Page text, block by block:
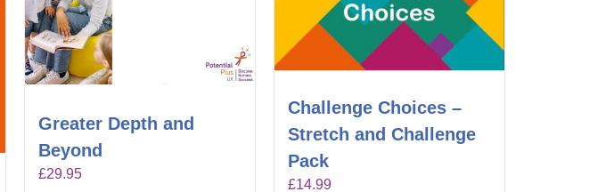
Greater Depth and
Beyond
£29.95
Challenge Choices –
Stretch and Challenge
Pack
£14.99